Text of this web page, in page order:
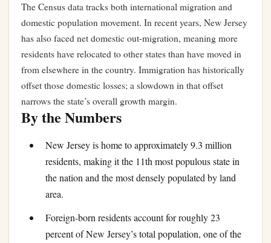
The Census data tracks both international migration and
domestic population movement. In recent years, New Jersey
has also faced net domestic out-migration, meaning more
residents have relocated to other states than have moved in
from elsewhere in the country. Immigration has historically
offset those domestic losses; a slowdown in that offset
narrows the state’s overall growth margin.
By the Numbers
New Jersey is home to approximately 9.3 million
residents, making it the 11th most populous state in
the nation and the most densely populated by land
area.
Foreign-born residents account for roughly 23
percent of New Jersey’s total population, one of the